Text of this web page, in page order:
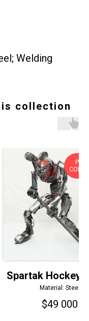
Welding
collection
Spartak Hockey
Material: Steel
$49 000